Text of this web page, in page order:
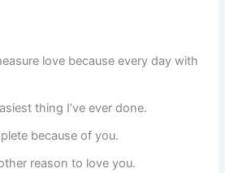
love because every day with
thing I’ve ever done.
because of you.
reason to love you.